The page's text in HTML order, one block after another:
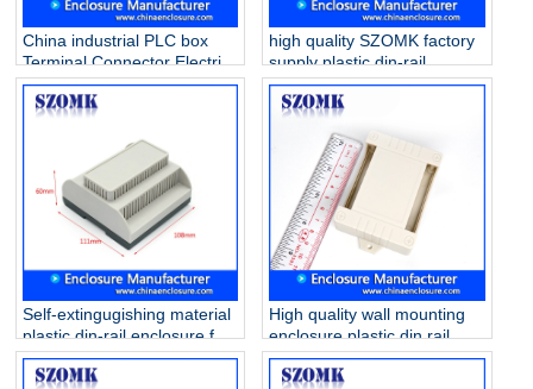
China industrial PLC box
Terminal Connector Electric
Din Rail ABS Plastic
Enclosure AK-DR-41
high quality SZOMK factory
supply plastic din-rail
enclosure AK80009
111*1108*74mm
Self-extingugishing material
plastic din-rail enclosure for
electronic component
AK80011 111*108*60mm
High quality wall mounting
enclosure plastic din rail
case for electronic PCB AK-
P-28 80*62*29mm